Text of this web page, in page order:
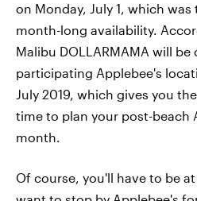
on Monday, July 1, which
month-long availability.
Malibu DOLLARMAMA will
participating Applebee's
July 2019, which gives you
time to plan your post-beach
month.
Of course, you'll have to be